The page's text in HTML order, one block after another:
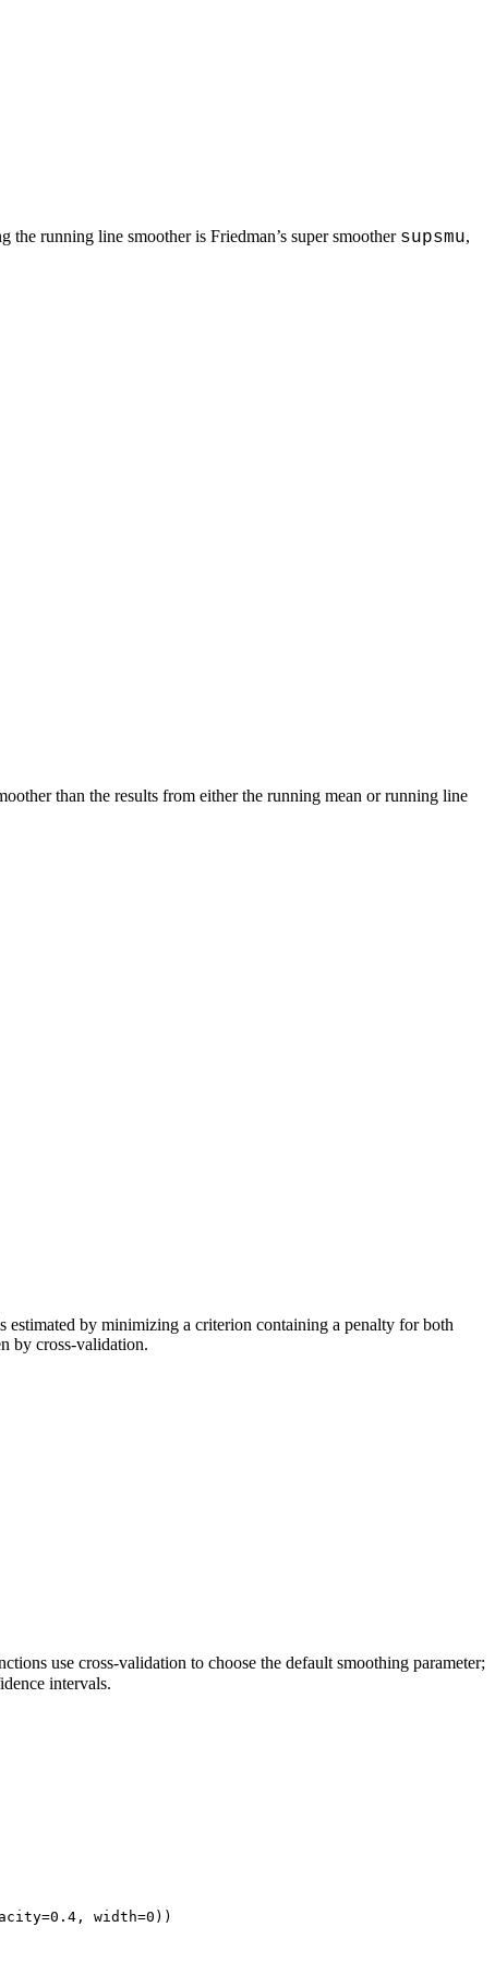
running line smoother is Friedman’s super smoother supsmu,
than the results from either the running mean or running line
estimated by minimizing a criterion containing a penalty for both
by cross-validation.
use cross-validation to choose the default smoothing parameter;
intervals.
width=0))